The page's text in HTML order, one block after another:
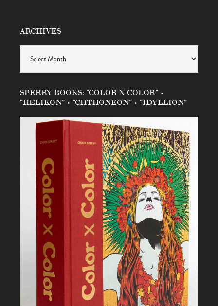
ARCHIVES
SPERRY BOOKS: “COLOR X COLOR” •
“HELIKON” • “CHTHONEON” • “IDYLLION”